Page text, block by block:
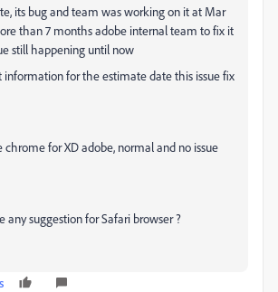
its bug and team was working on it at Mar
than 7 months adobe internal team to fix it
still happening until now
information for the estimate date this issue fix
chrome for XD adobe, normal and no issue
any suggestion for Safari browser ?